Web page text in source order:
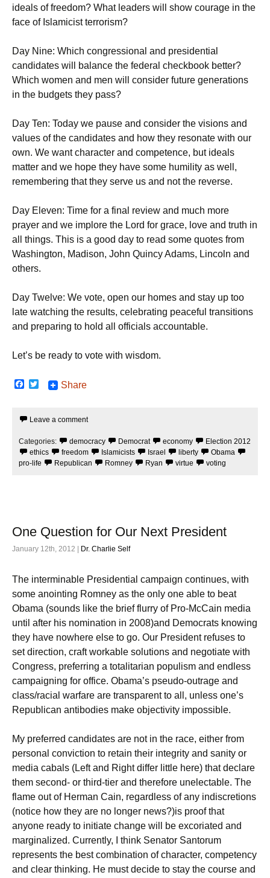
ideals of freedom? What leaders will show courage in the
face of Islamicist terrorism?
Day Nine: Which congressional and presidential
candidates will balance the federal checkbook better?
Which women and men will consider future generations
in the budgets they pass?
Day Ten: Today we pause and consider the visions and
values of the candidates and how they resonate with our
own. We want character and competence, but ideals
matter and we hope they have some humility as well,
remembering that they serve us and not the reverse.
Day Eleven: Time for a final review and much more
prayer and we implore the Lord for grace, love and truth in
all things. This is a good day to read some quotes from
Washington, Madison, John Quincy Adams, Lincoln and
others.
Day Twelve: We vote, open our homes and stay up too
late watching the results, celebrating peaceful transitions
and preparing to hold all officials accountable.
Let’s be ready to vote with wisdom.
F
b
o
k
t
r
Share
Leave a comment
Categories: democracy Democrat economy
Election 2012
ethics
freedom Islamicists Israel liberty
Obama
pro-life
Republican Romney Ryan virtue voting
One Question for Our Next President
January 12th, 2012 | Dr. Charlie Self
The interminable Presidential campaign continues, with
some anointing Romney as the only one able to beat
Obama (sounds like the brief flurry of Pro-McCain media
until after his nomination in 2008)and Democrats knowing
they have nowhere else to go. Our President refuses to
set direction, craft workable solutions and negotiate with
Congress, preferring a totalitarian populism and endless
campaigning for office. Obama’s pseudo-outrage and
class/racial warfare are transparent to all, unless one’s
Republican antibodies make objectivity impossible.
My preferred candidates are not in the race, either from
personal conviction to retain their integrity and sanity or
media cabals (Left and Right differ little here) that declare
them second- or third-tier and therefore unelectable. The
flame out of Herman Cain, regardless of any indiscretions
(notice how they are no longer news?)is proof that
anyone ready to initiate change will be excoriated and
marginalized. Currently, I think Senator Santorum
represents the best combination of character, competency
and clear thinking. He must decide to stay the course and